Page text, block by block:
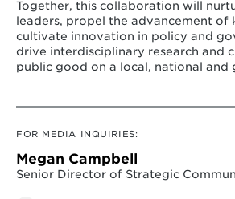
Together, this collaboration will
leaders, propel the advancement of
cultivate innovation in policy and
drive interdisciplinary research and
public good on a local, national and
FOR MEDIA INQUIRIES:
Megan Campbell
Senior Director of Strategic